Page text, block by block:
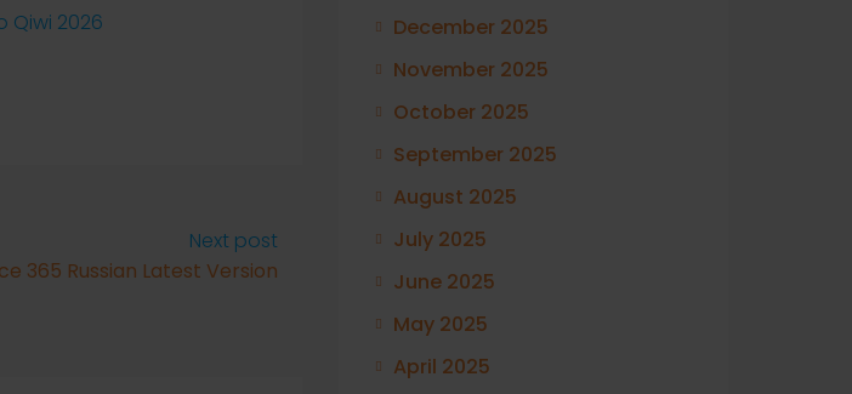
Qiwi 2026
Next post
365 Russian Latest Version
December 2025
November 2025
October 2025
September 2025
August 2025
July 2025
June 2025
May 2025
April 2025